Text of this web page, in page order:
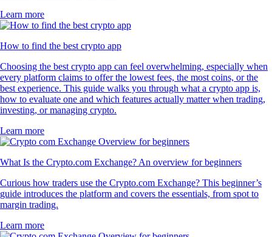
Learn more
How to find the best crypto app
Choosing the best crypto app can feel overwhelming, especially when
every platform claims to offer the lowest fees, the most coins, or the
best experience. This guide walks you through what a crypto app is,
how to evaluate one and which features actually matter when trading,
investing, or managing crypto.
Learn more
What Is the Crypto.com Exchange? An overview for beginners
Curious how traders use the Crypto.com Exchange? This beginner’s
guide introduces the platform and covers the essentials, from spot to
margin trading.
Learn more